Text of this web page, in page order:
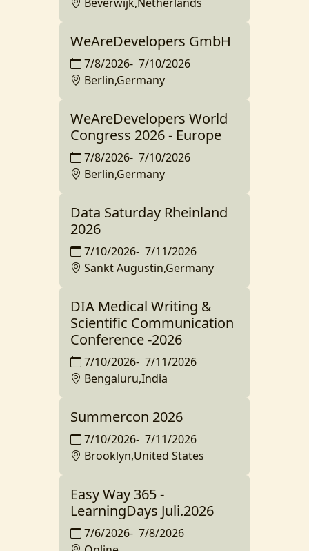
WeAreDevelopers GmbH
7/8/2026- 7/10/2026
Berlin,Germany
WeAreDevelopers World
Congress 2026 - Europe
7/8/2026- 7/10/2026
Berlin,Germany
Data Saturday Rheinland
2026
7/10/2026- 7/11/2026
Sankt Augustin,Germany
DIA Medical Writing &
Scientific Communication
Conference -2026
7/10/2026- 7/11/2026
Bengaluru,India
Summercon 2026
7/10/2026- 7/11/2026
Brooklyn,United States
Easy Way 365 -
LearningDays Juli.2026
7/6/2026- 7/8/2026